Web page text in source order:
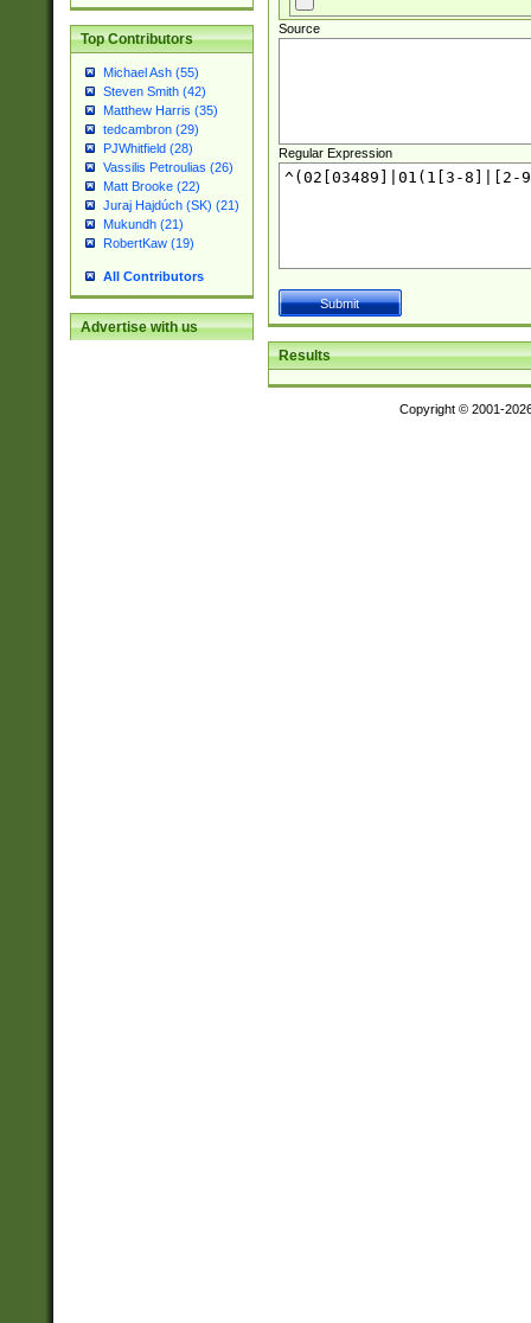
Top Contributors
Michael Ash (55)
Steven Smith (42)
Matthew Harris (35)
tedcambron (29)
PJWhitfield (28)
Vassilis Petroulias (26)
Matt Brooke (22)
Juraj Hajdúch (SK) (21)
Mukundh (21)
RobertKaw (19)
All Contributors
Advertise with us
Source
Regular Expression
Results
Copyright © 2001-